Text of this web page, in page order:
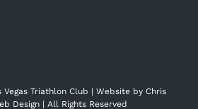
Vegas Triathlon Club | Website by Chris
Design| All Rights Reserved